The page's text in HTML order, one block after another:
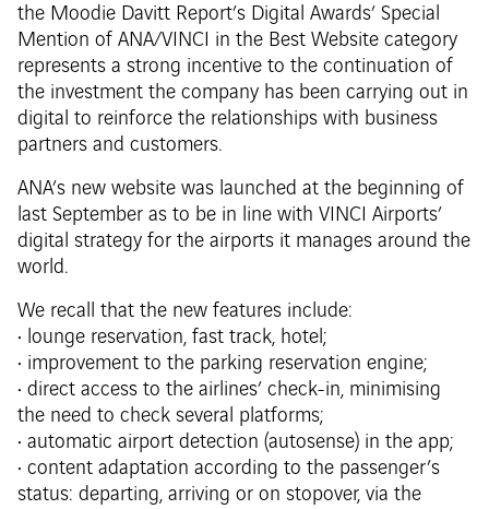
the Moodie Davitt Report’s Digital Awards’ Special
Mention of ANA/VINCI in the Best Website category
represents a strong incentive to the continuation of
the investment the company has been carrying out in
digital to reinforce the relationships with business
partners and customers.
ANA’s new website was launched at the beginning of
last September as to be in line with VINCI Airports’
digital strategy for the airports it manages around the
world.
We recall that the new features include:
• lounge reservation, fast track, hotel;
• improvement to the parking reservation engine;
• direct access to the airlines’ check-in, minimising
the need to check several platforms;
• automatic airport detection (autosense) in the app;
• content adaptation according to the passenger’s
status: departing, arriving or on stopover, via the